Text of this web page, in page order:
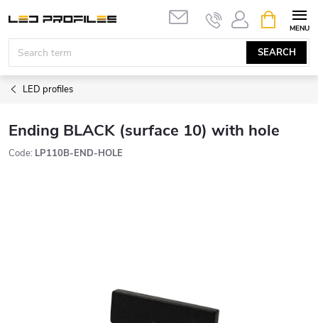
content
SEARCH
CART
LED profiles
Ending BLACK (surface 10) with hole
Code: LP110B-END-HOLE